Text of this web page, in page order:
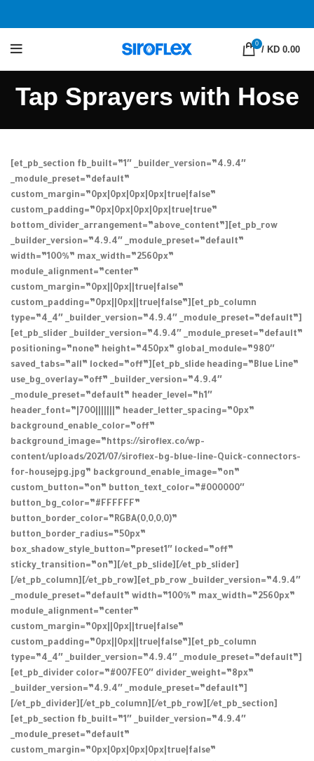
0
/ KD 0.00
Tap Sprayers with Hose
[et_pb_section fb_built=”1″ _builder_version=”4.9.4″
_module_preset=”default”
custom_margin=”0px|0px|0px|0px|true|false”
custom_padding=”0px|0px|0px|0px|true|true”
bottom_divider_arrangement=”above_content”][et_pb_row
_builder_version=”4.9.4″ _module_preset=”default”
width=”100%” max_width=”2560px”
module_alignment=”center”
custom_margin=”0px||0px||true|false”
custom_padding=”0px||0px||true|false”][et_pb_column
type=”4_4″ _builder_version=”4.9.4″ _module_preset=”default”]
[et_pb_slider _builder_version=”4.9.4″ _module_preset=”default”
positioning=”none” height=”450px” global_module=”980″
saved_tabs=”all” locked=”off”][et_pb_slide heading=”Blue Line”
use_bg_overlay=”off” _builder_version=”4.9.4″
_module_preset=”default” header_level=”h1″
header_font=”|700|||||||” header_letter_spacing=”0px”
background_enable_color=”off”
background_image=”https://siroflex.co/wp-
content/uploads/2021/07/siroflex-bg-blue-line-Quick-connectors-
for-housejpg.jpg” background_enable_image=”on”
custom_button=”on” button_text_color=”#000000″
button_bg_color=”#FFFFFF”
button_border_color=”RGBA(0,0,0,0)”
button_border_radius=”50px”
box_shadow_style_button=”preset1″ locked=”off”
sticky_transition=”on”][/et_pb_slide][/et_pb_slider]
[/et_pb_column][/et_pb_row][et_pb_row _builder_version=”4.9.4″
_module_preset=”default” width=”100%” max_width=”2560px”
module_alignment=”center”
custom_margin=”0px||0px||true|false”
custom_padding=”0px||0px||true|false”][et_pb_column
type=”4_4″ _builder_version=”4.9.4″ _module_preset=”default”]
[et_pb_divider color=”#007FE0″ divider_weight=”8px”
_builder_version=”4.9.4″ _module_preset=”default”]
[/et_pb_divider][/et_pb_column][/et_pb_row][/et_pb_section]
[et_pb_section fb_built=”1″ _builder_version=”4.9.4″
_module_preset=”default”
custom_margin=”0px|0px|0px|0px|true|false”